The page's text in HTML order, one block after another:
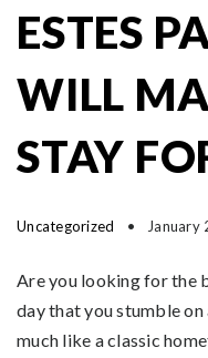
ESTES
WILL
STAY
Uncategorized January
Are you looking for the
day that you stumble
much like a classic